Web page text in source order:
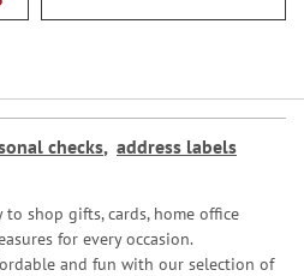
checks, address labels
shop gifts, cards, home office
for every occasion.
and fun with our selection of